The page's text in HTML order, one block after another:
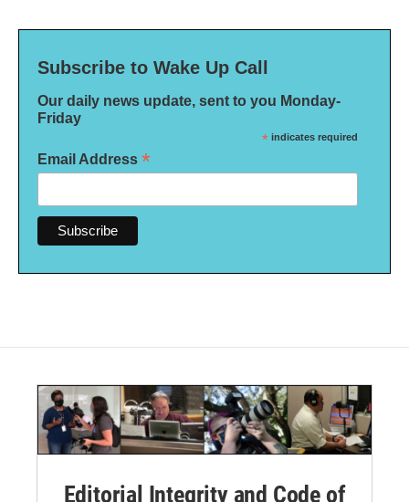
Subscribe to Wake Up Call
Our daily news update, sent to you Monday-
Friday
* indicates required
Email Address *
Editorial Integrity and Code of